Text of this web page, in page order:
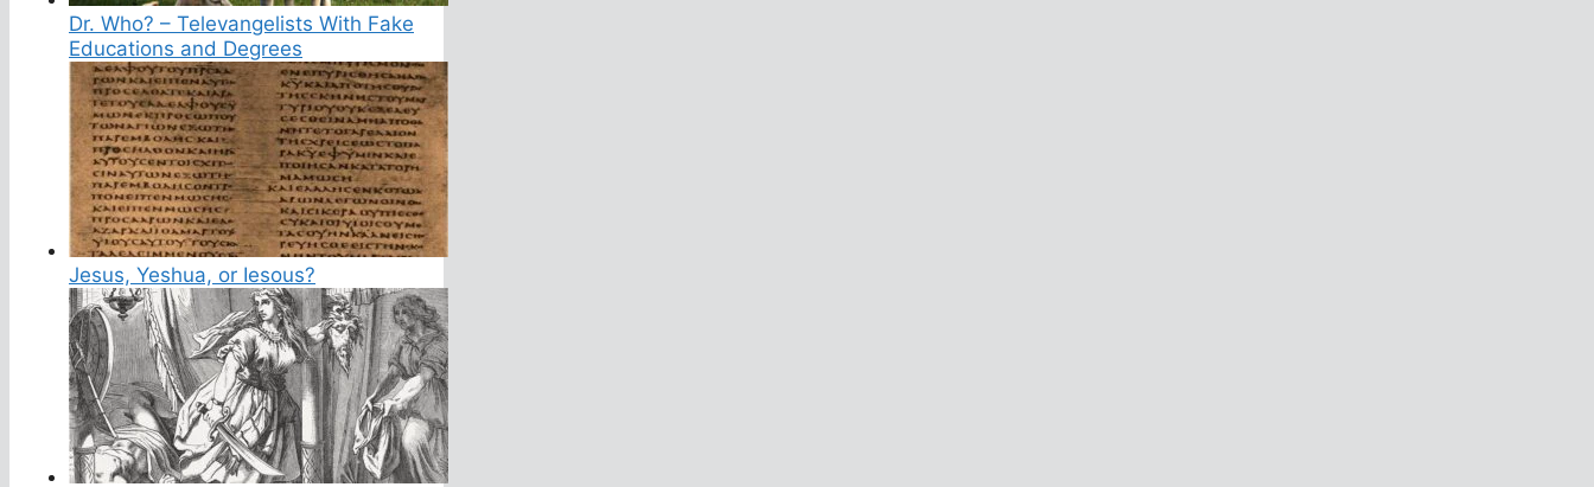
Dr. Who? – Televangelists With Fake
Educations and Degrees
Jesus, Yeshua, or Iesous?